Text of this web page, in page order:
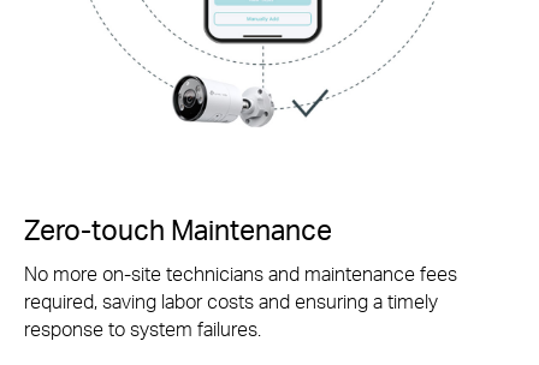
Zero-touch Maintenance
No more on-site technicians and maintenance fees
required, saving labor costs and ensuring a timely
response to system failures.